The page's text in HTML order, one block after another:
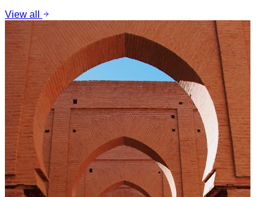
View all